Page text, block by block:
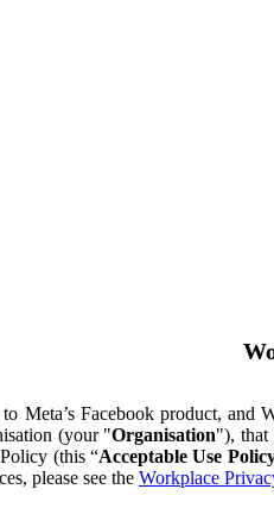
Meta’s Facebook product,
(your "Organisation"), that
(this “Acceptable Use
please see the Workplace